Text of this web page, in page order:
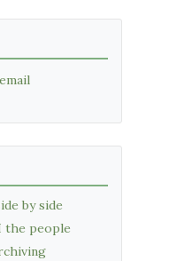
by side
the people